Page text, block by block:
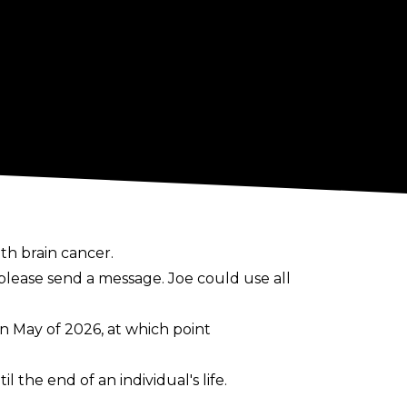
brain cancer.
send a message. Joe could use all
May of 2026, at which point
the end of an individual's life.